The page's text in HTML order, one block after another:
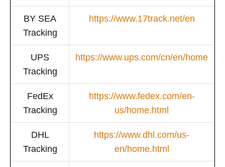
BY SEA
Tracking
https://www.17track.net/en
UPS
Tracking
https://www.ups.com/cn/en/home
FedEx
Tracking
https://www.fedex.com/en-
us/home.html
DHL
Tracking
https://www.dhl.com/us-
en/home.html